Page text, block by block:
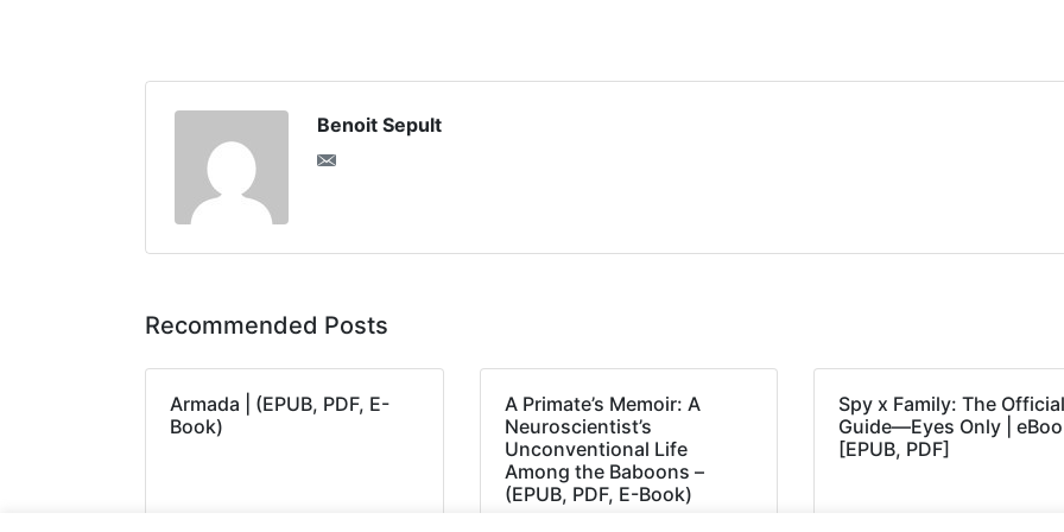
Benoit Sepult
Recommended Posts
Armada | (EPUB, PDF, E-
Book)
A Primate’s Memoir: A
Neuroscientist’s
Unconventional Life
Among the Baboons –
(EPUB, PDF, E-Book)
Spy x Family: The
Guide―Eyes Only |
[EPUB, PDF]